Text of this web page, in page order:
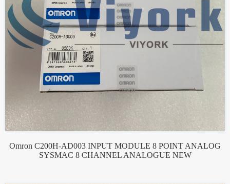
Omron C200H-AD003 INPUT MODULE 8 POINT ANALOG
SYSMAC 8 CHANNEL ANALOGUE NEW